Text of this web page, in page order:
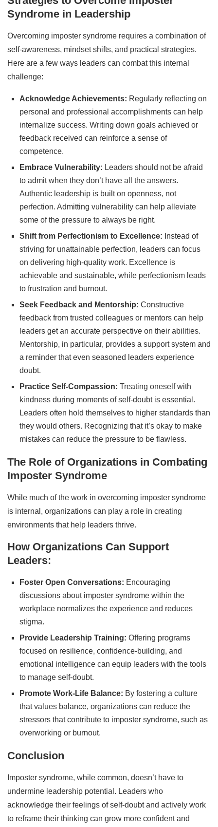
Syndrome in Leadership
Overcoming imposter syndrome requires a combination of
self-awareness, mindset shifts, and practical strategies.
Here are a few ways leaders can combat this internal
challenge:
Acknowledge Achievements: Regularly reflecting on
personal and professional accomplishments can help
internalize success. Writing down goals achieved or
feedback received can reinforce a sense of
competence.
Embrace Vulnerability: Leaders should not be afraid
to admit when they don’t have all the answers.
Authentic leadership is built on openness, not
perfection. Admitting vulnerability can help alleviate
some of the pressure to always be right.
Shift from Perfectionism to Excellence: Instead of
striving for unattainable perfection, leaders can focus
on delivering high-quality work. Excellence is
achievable and sustainable, while perfectionism leads
to frustration and burnout.
Seek Feedback and Mentorship: Constructive
feedback from trusted colleagues or mentors can help
leaders get an accurate perspective on their abilities.
Mentorship, in particular, provides a support system and
a reminder that even seasoned leaders experience
doubt.
Practice Self-Compassion: Treating oneself with
kindness during moments of self-doubt is essential.
Leaders often hold themselves to higher standards than
they would others. Recognizing that it’s okay to make
mistakes can reduce the pressure to be flawless.
The Role of Organizations in Combating
Imposter Syndrome
While much of the work in overcoming imposter syndrome
is internal, organizations can play a role in creating
environments that help leaders thrive.
How Organizations Can Support
Leaders:
Foster Open Conversations: Encouraging
discussions about imposter syndrome within the
workplace normalizes the experience and reduces
stigma.
Provide Leadership Training: Offering programs
focused on resilience, confidence-building, and
emotional intelligence can equip leaders with the tools
to manage self-doubt.
Promote Work-Life Balance: By fostering a culture
that values balance, organizations can reduce the
stressors that contribute to imposter syndrome, such as
overworking or burnout.
Conclusion
Imposter syndrome, while common, doesn’t have to
undermine leadership potential. Leaders who
acknowledge their feelings of self-doubt and actively work
to reframe their thinking can grow more confident and